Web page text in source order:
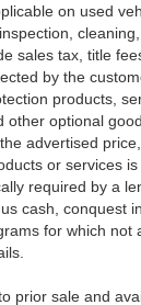
on used
sales tax, title
by the
products,
other optional
advertised
or services
required by a
cash, conquest
for which not
prior sale and